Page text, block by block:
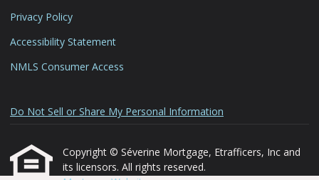
Privacy Policy
Accessibility Statement
NMLS Consumer Access
Do Not Sell or Share My Personal Information
Copyright © Séverine Mortgage, Etrafficers, Inc and
its licensors. All rights reserved.